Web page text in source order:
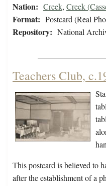
Nation: Creek, Creek
Format: Postcard (Real
Repository: National
Teachers Club,
This postcard is believed to
after the establishment of a